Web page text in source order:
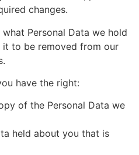
changes.
Personal Data we hold
to be removed from our
have the right:
of the Personal Data we
held about you that is